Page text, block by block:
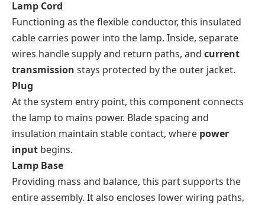
Lamp Cord
Functioning as the flexible conductor, this insulated
cable carries power into the lamp. Inside, separate
wires handle supply and return paths, and current
transmission stays protected by the outer jacket.
Plug
At the system entry point, this component connects
the lamp to mains power. Blade spacing and
insulation maintain stable contact, where power
input begins.
Lamp Base
Providing mass and balance, this part supports the
entire assembly. It also encloses lower wiring paths,